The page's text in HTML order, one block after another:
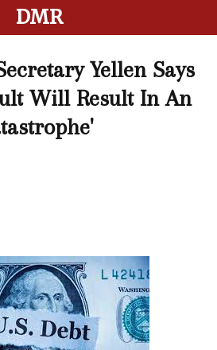
DMR
Yellen Says
Will Result In An